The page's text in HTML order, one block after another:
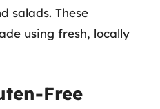
salads. These
using fresh, locally
Free